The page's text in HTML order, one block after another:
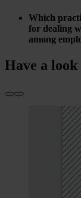
Which
for dealing
among
Have a